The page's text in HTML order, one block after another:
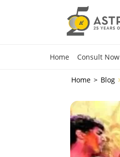
Home Consult Now
Home Blog